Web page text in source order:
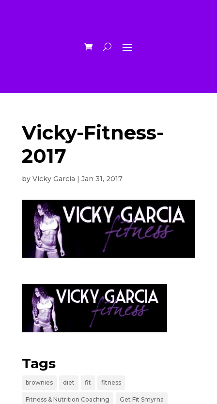
Vicky-Fitness-
2017
by Vicky Garcia | Jan 31, 2017
Tags
brownies diet fit fitness
Fitness & Nutrition Coaching Get Fit Smyrna